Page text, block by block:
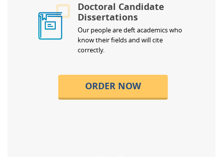
Doctoral Candidate
Dissertations
Our people are deft academics who
know their fields and will cite
correctly.
ORDER NOW